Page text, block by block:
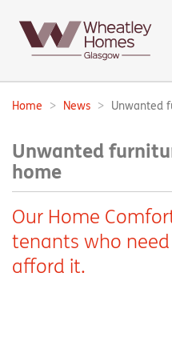
Main
navigation:
Breadcrumbs:
Home News Unwanted
Unwanted
home
Our Home
tenants who
afford it.